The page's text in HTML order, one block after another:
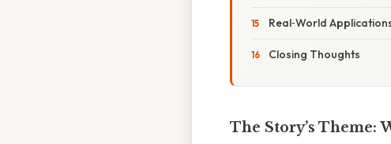
Real‑World
Closing Thoughts
The Story’s Theme: